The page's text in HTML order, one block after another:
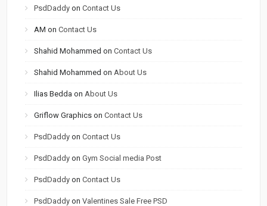
PsdDaddy onContact Us
AM onContact Us
Shahid Mohammed onContact Us
Shahid Mohammed on About Us
Ilias Bedda on About Us
Griflow Graphics onContact Us
PsdDaddy onContact Us
PsdDaddy onGym Social media Post
PsdDaddy onContact Us
PsdDaddy onValentines Sale Free PSD